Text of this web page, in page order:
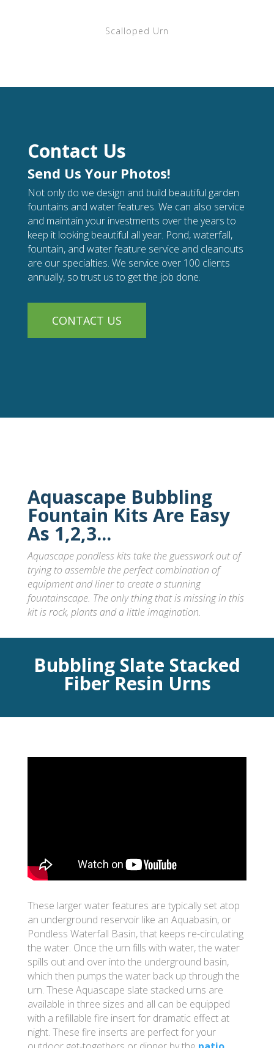
Scalloped Urn
Contact Us
Send Us Your Photos!
Not only do we design and build beautiful garden
fountains and water features. We can also service
and maintain your investments over the years to
keep it looking beautiful all year. Pond, waterfall,
fountain, and water feature service and cleanouts
are our specialties. We service over 100 clients
annually, so trust us to get the job done.
CONTACT US
Aquascape Bubbling
Fountain Kits Are Easy
As 1,2,3...
Aquascape pondless kits take the guesswork out of
trying to assemble the perfect combination of
equipment and liner to create a stunning
fountainscape. The only thing that is missing in this
kit is rock, plants and a little imagination.
Bubbling Slate Stacked
Fiber Resin Urns
These larger water features are typically set atop
an underground reservoir like an Aquabasin, or
Pondless Waterfall Basin, that keeps re-circulating
the water. Once the urn fills with water, the water
spills out and over into the underground basin,
which then pumps the water back up through the
urn. These Aquascape slate stacked urns are
available in three sizes and all can be equipped
with a refillable fire insert for dramatic effect at
night. These fire inserts are perfect for your